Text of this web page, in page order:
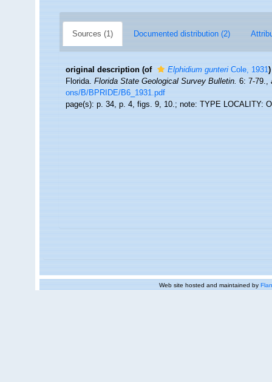
Sources (1) Documented distribution (2)
original description (of Elphidium gunteriCole, 1931)
Florida.Florida State Geological Survey Bulletin.6: 7-79.,
ons/B/BPRIDE/B6_1931.pdf
page(s): p. 34, p. 4, figs. 9, 10.; note: TYPE LOCALITY:
Web site hosted and maintained by